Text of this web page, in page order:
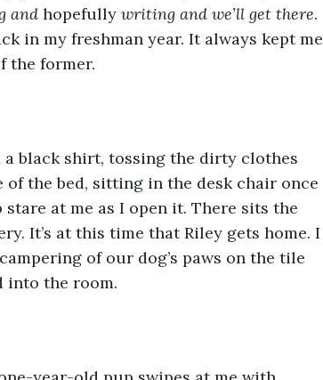
and hopefully writing and we’ll get there.
in my freshman year. It always kept me
the former.
the bed, sitting in the desk chair once
at me as I open it. There sits the
It’s at this time that Riley gets home. I
of our dog’s paws on the tile
into the room.